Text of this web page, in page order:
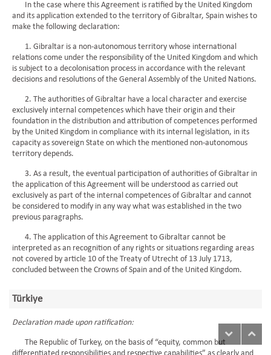
In the case where this Agreement is ratified by the United Kingdom
and its application extended to the territory of Gibraltar, Spain wishes to
make the following declaration:
1. Gibraltar is a non-autonomous territory whose international
relations come under the responsibility of the United Kingdom and which
is subject to a decolonisation process in accordance with the relevant
decisions and resolutions of the General Assembly of the United Nations.
2. The authorities of Gibraltar have a local character and exercise
exclusively internal competences which have their origin and their
foundation in the distribution and attribution of competences performed
by the United Kingdom in compliance with its internal legislation, in its
capacity as sovereign State on which the mentioned non-autonomous
territory depends.
3. As a result, the eventual participation of authorities of Gibraltar in
the application of this Agreement will be understood as carried out
exclusively as part of the internal competences of Gibraltar and cannot
be considered to modify in any way what was established in the two
previous paragraphs.
4. The application of this Agreement to Gibraltar cannot be
interpreted as an recognition of any rights or situations regarding areas
not covered by article 10 of the Treaty of Utrecht of 13 July 1713,
concluded between the Crowns of Spain and of the United Kingdom.
Türkiye
Declaration made upon ratification:
The Republic of Turkey, on the basis of “equity, common but